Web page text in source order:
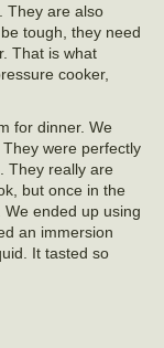
They are also
tough, they need
That is what
cooker,
for dinner. We
were perfectly
They really are
but once in the
We ended up using
an immersion
It tasted so